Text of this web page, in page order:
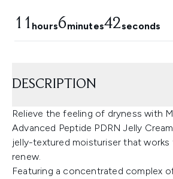
11 hours6minutes41seconds
DESCRIPTION
Relieve the feeling of dryness with
Advanced Peptide PDRN Jelly
jelly-textured moisturiser that works
renew.
Featuring a concentrated complex